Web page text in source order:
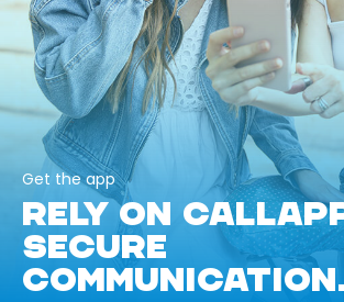
Get the app
RELY ON
SECURE